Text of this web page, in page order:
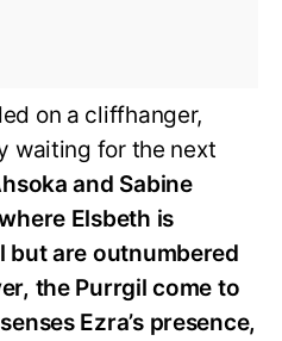
on a cliffhanger,
waiting for the next
and Sabine
Elsbeth is
are outnumbered
the Purrgil come to
Ezra’s presence,